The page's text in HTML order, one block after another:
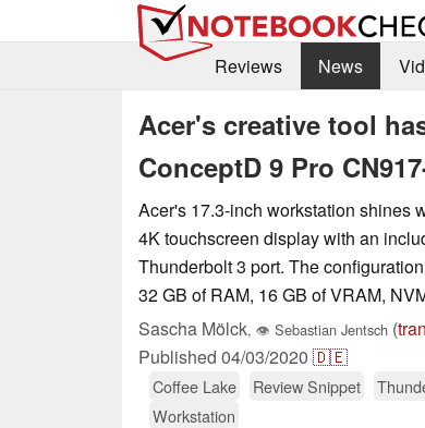
Reviews
News
Acer's creative tool
ConceptD 9 Pro
Acer's 17.3-inch workstation shines
4K touchscreen display with an
Thunderbolt 3 port. The
32 GB of RAM, 16 GB of VRAM,
Sascha Mölck, 👁 Sebastian Jentsch (
Published 04/03/2020 🇩🇪
Coffee Lake Review Snippet
Workstation